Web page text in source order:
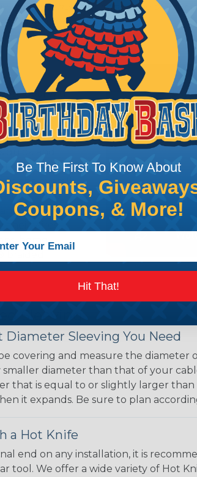
increase the processing time of your
for all diameters.
to deal with
you that
ease of
other products
and
In addition,
to the overall
of braided
individuals
wires,
home
Sleeving
Sleeving You Need
covering and measure the diameter
diameter than that of your
that is equal to or slightly larger
it expands. Be sure to plan
a Hot Knife
end on any installation, it is
tool. We offer a wide variety of Hot
Be The First To Know About
Coupons, & More!
Hit That!